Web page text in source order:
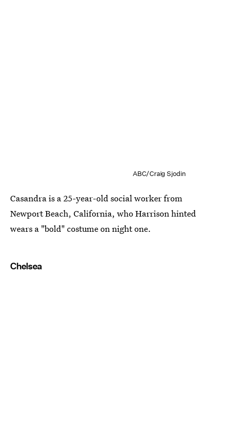
ABC/Craig Sjodin
Casandra is a 25-year-old social worker from
Newport Beach, California, who Harrison hinted
wears a "bold" costume on night one.
Chelsea